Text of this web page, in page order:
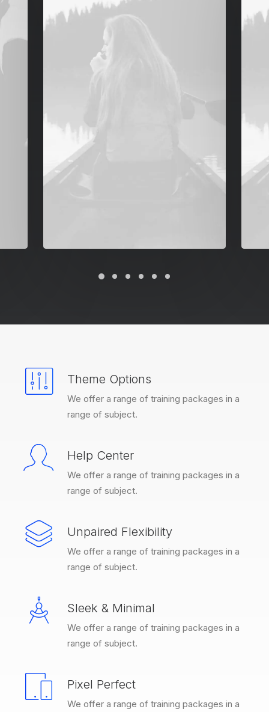
Theme Options
We offer a range of training packages in a
range of subject.
Help Center
We offer a range of training packages in a
range of subject.
Unpaired Flexibility
We offer a range of training packages in a
range of subject.
Sleek & Minimal
We offer a range of training packages in a
range of subject.
Pixel Perfect
We offer a range of training packages in a